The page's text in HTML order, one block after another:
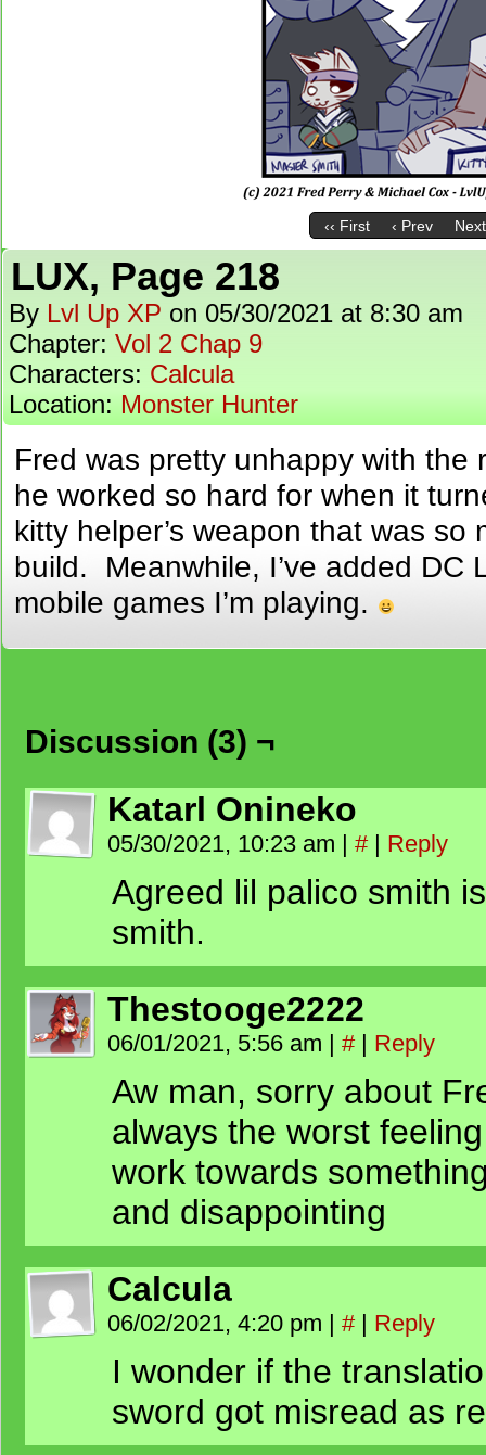
‹‹ First ‹ Prev
LUX, Page 218
By Lvl Up XP on 05/30/2021 at 8:30 am
Chapter: Vol 2 Chap 9
Characters: Calcula
Location: Monster Hunter
Fred was pretty unhappy with the
he worked so hard for when it
kitty helper’s weapon that was
build. Meanwhile, I’ve added DC
mobile games I’m playing.
Discussion (3) ¬
Katarl Onineko
05/30/2021, 10:23 am | # | Reply
Agreed lil palico smith
smith.
Thestooge2222
06/01/2021, 5:56 am | # | Reply
Aw man, sorry about
always the worst
work towards
and disappointing
Calcula
06/02/2021, 4:20 pm | # | Reply
I wonder if the
sword got misread as